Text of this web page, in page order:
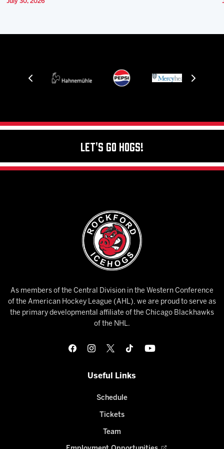
July 30, 2026
Let's Go Hogs!
As members of the Central Division in the Western Conference
of the American Hockey League (AHL), we are proud to serve as
the primary developmental affiliate of the Chicago Blackhawks
of the NHL.
Useful Links
Schedule
Tickets
Team